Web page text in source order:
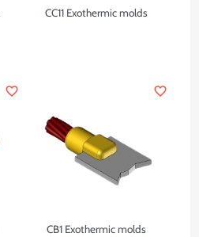
CC11 Exothermic molds
favorite_border
CB1 Exothermic molds
favorite_border